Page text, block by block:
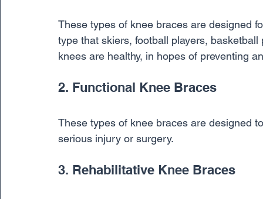
These types of knee braces are designed
type that skiers, football players,
knees are healthy, in hopes of preventing
2. Functional Knee Braces
These types of knee braces are designed
serious injury or surgery.
3. Rehabilitative Knee Braces